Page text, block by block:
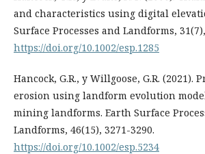
and characteristics using digital
Surface Processes and Landforms,
https://doi.org/10.1002/esp.1285
Hancock, G.R., y Willgoose, G.R. (2021).
erosion using landform evolution
mining landforms. Earth Surface
Landforms, 46(15), 3271-3290.
https://doi.org/10.1002/esp.5234